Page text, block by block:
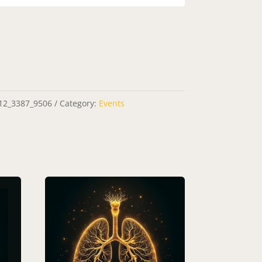
Category: Events